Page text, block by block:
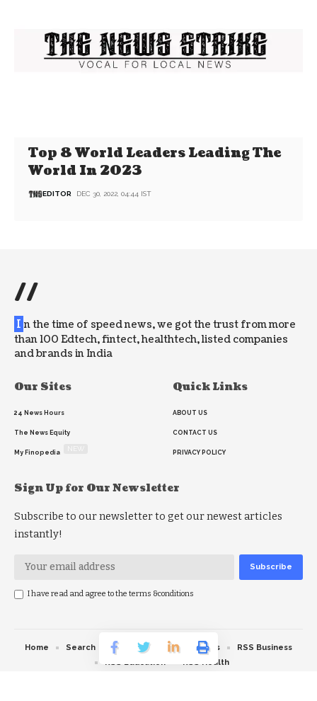
Top 8 World Leaders Leading The
World In 2023
EDITOR DEC 30, 2022, 04:44 IST
//
I n the time of speed news, we got the trust from more
than 100 Edtech, fintect, healthtech, listed companies
and brands in India
Our Sites
24 News Hours
The News Equity
My Finopedia
Quick Links
ABOUT US
CONTACT US
PRIVACY POLICY
Sign Up for Our Newsletter
Subscribe to our newsletter to get our newest articles
instantly!
I have read and agree to the terms &conditions
Home Search RSS feed RSS Politics
RSS Business
RSS Education
RSS Health